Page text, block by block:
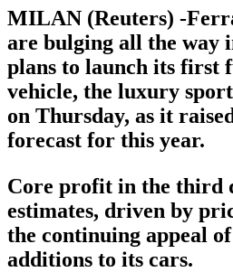
MILAN (Reuters) -
are bulging all the way
plans to launch its first
vehicle, the luxury
on Thursday, as it
forecast for this year.
Core profit in the third
estimates, driven by
the continuing appeal
additions to its cars.